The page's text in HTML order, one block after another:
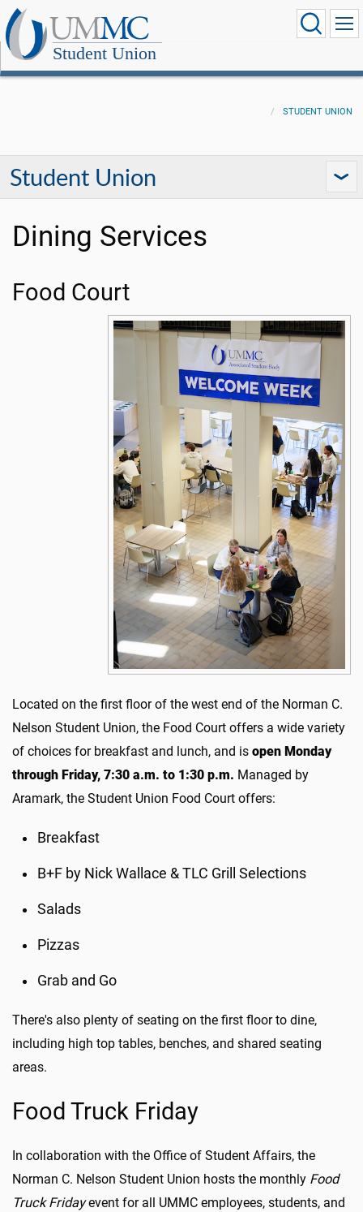
Student Union
STUDENT UNION
Student Union
Dining Services
Food Court
Located on the first floor of the west end of the Norman C.
Nelson Student Union, the Food Court offers a wide variety
of choices for breakfast and lunch, and is open Monday
through Friday, 7:30 a.m. to 1:30 p.m. Managed by
Aramark, the Student Union Food Court offers:
Breakfast
B+F by Nick Wallace & TLC Grill Selections
Salads
Pizzas
Grab and Go
There's also plenty of seating on the first floor to dine,
including high top tables, benches, and shared seating
areas.
Food Truck Friday
In collaboration with the Office of Student Affairs, the
Norman C. Nelson Student Union hosts the monthly Food
Truck Fridayevent for all UMMC employees, students, and